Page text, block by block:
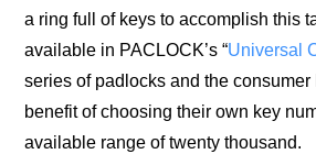
a ring full of keys to accomplish this
available in PACLOCK’s “Universal
series of padlocks and the consumer
benefit of choosing their own key
available range of twenty thousand.